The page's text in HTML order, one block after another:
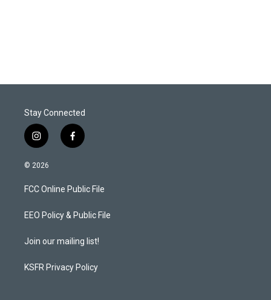
Stay Connected
i
n
s
a
g
a
f
a
b
o
k
© 2026
FCC Online Public File
EEO Policy & Public File
Join our mailing list!
KSFR Privacy Policy